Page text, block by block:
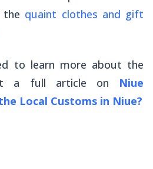
quaint clothes and gift
to learn more about the
a full article on Niue
Local Customs in Niue?